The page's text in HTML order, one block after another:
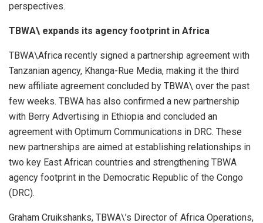
perspectives.
TBWA\ expands its agency footprint in Africa
TBWA\Africa recently signed a partnership agreement with
Tanzanian agency, Khanga-Rue Media, making it the third
new affiliate agreement concluded by TBWA\ over the past
few weeks. TBWA has also confirmed a new partnership
with Berry Advertising in Ethiopia and concluded an
agreement with Optimum Communications in DRC. These
new partnerships are aimed at establishing relationships in
two key East African countries and strengthening TBWA
agency footprint in the Democratic Republic of the Congo
(DRC).
Graham Cruikshanks, TBWA\’s Director of Africa Operations,